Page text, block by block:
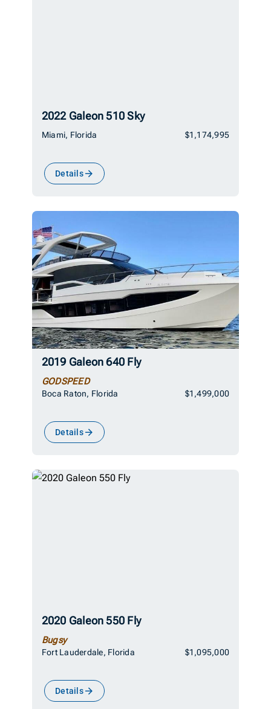
2022 Galeon 510 Sky
Miami, Florida $1,174,995
Details
2019 Galeon 640 Fly
GODSPEED
Boca Raton, Florida $1,499,000
Details
2020 Galeon 550 Fly
Bugsy
Fort Lauderdale, Florida $1,095,000
Details